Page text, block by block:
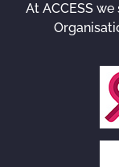
At ACCESS